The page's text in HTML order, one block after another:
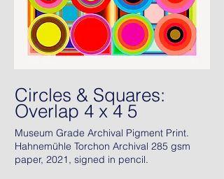
Circles & Squares:
Overlap 4 x 4 5
Museum Grade Archival Pigment Print.
Hahnemühle Torchon Archival 285 gsm
paper, 2021, signed in pencil.